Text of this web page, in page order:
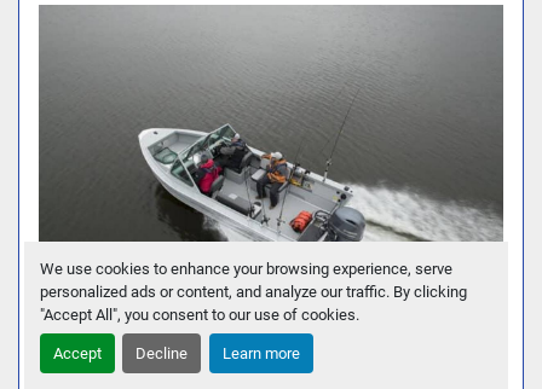
We use cookies to enhance your browsing experience, serve
personalized ads or content, and analyze our traffic. By clicking
"Accept All", you consent to our use of cookies.
Accept Decline Learn more
SMOKER CRAFT PRO V SPORTSMAN 2072 DC